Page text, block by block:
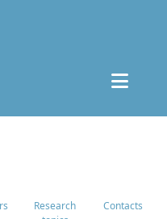
Research
Contacts